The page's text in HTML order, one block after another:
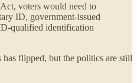
voters would need to
ID, government-issued
qualified identification
flipped, but the politics are still